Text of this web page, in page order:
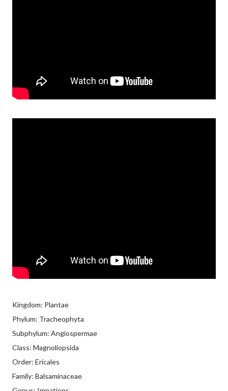
Kingdom: Plantae
Phylum: Tracheophyta
Subphylum: Angiospermae
Class: Magnoliopsida
Order: Ericales
Family: Balsaminaceae